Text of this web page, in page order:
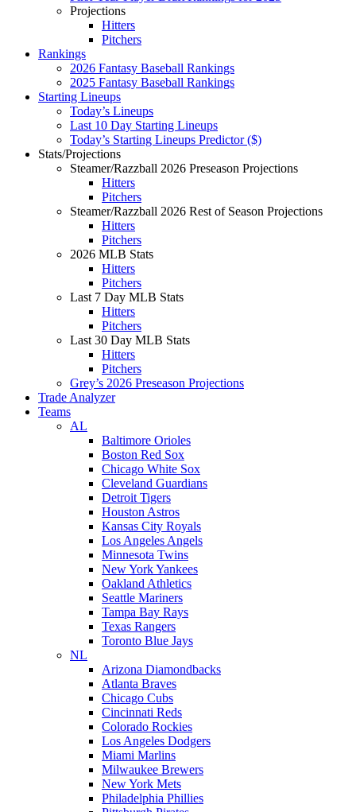
Projections
Hitters
Pitchers
Rankings
2026 Fantasy Baseball Rankings
2025 Fantasy Baseball Rankings
Starting Lineups
Today’s Lineups
Last 10 Day Starting Lineups
Today’s Starting Lineups Predictor ($)
Stats/Projections
Steamer/Razzball 2026 Preseason Projections
Hitters
Pitchers
Steamer/Razzball 2026 Rest of Season Projections
Hitters
Pitchers
2026 MLB Stats
Hitters
Pitchers
Last 7 Day MLB Stats
Hitters
Pitchers
Last 30 Day MLB Stats
Hitters
Pitchers
Grey’s 2026 Preseason Projections
Trade Analyzer
Teams
AL
Baltimore Orioles
Boston Red Sox
Chicago White Sox
Cleveland Guardians
Detroit Tigers
Houston Astros
Kansas City Royals
Los Angeles Angels
Minnesota Twins
New York Yankees
Oakland Athletics
Seattle Mariners
Tampa Bay Rays
Texas Rangers
Toronto Blue Jays
NL
Arizona Diamondbacks
Atlanta Braves
Chicago Cubs
Cincinnati Reds
Colorado Rockies
Los Angeles Dodgers
Miami Marlins
Milwaukee Brewers
New York Mets
Philadelphia Phillies